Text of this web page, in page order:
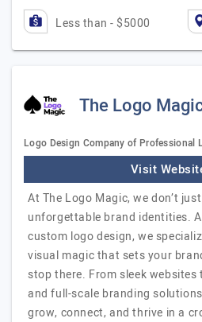
Less than - $5000
The Logo
Logo Design Company of Professional
Visit
At The Logo Magic, we don’t
unforgettable brand identities.
custom logo design, we
visual magic that sets your
stop there. From sleek
and full-scale branding
grow, connect, and thrive in a